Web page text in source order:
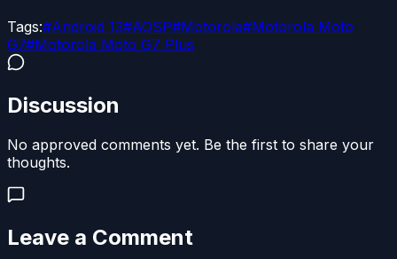
Tags:#Android 13#AOSP#Motorola#Motorola Moto
G7#Motorola Moto G7 Plus
Discussion
No approved comments yet. Be the first to share your
thoughts.
Leave a Comment